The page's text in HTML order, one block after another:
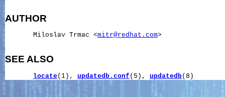
AUTHOR
       Miloslav Trmac <
mitr@redhat.com>
SEE ALSO
locate(1), updatedb.conf (5), updatedb